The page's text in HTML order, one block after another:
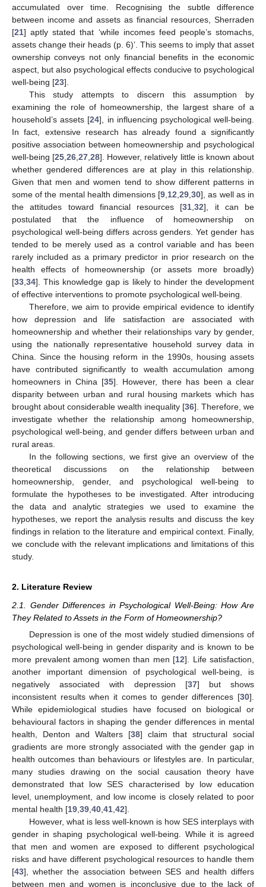
accumulated over time. Recognising the subtle difference
between income and assets as financial resources, Sherraden
[21] aptly stated that ‘while incomes feed people’s stomachs,
assets change their heads (p. 6)’. This seems to imply that asset
ownership conveys not only financial benefits in the economic
aspect, but also psychological effects conducive to psychological
well-being [23].
This study attempts to discern this assumption by
examining the role of homeownership, the largest share of a
household’s assets [24], in influencing psychological well-being.
In fact, extensive research has already found a significantly
positive association between homeownership and psychological
well-being [25 ,26 ,27 ,28]. However, relatively little is known about
whether gendered differences are at play in this relationship.
Given that men and women tend to show different patterns in
some of the mental health dimensions [9 12 ,29 ,30], as well as in
the attitudes toward financial resources [31 ,32], it can be
postulated that the influence of homeownership on
psychological well-being differs across genders. Yet gender has
tended to be merely used as a control variable and has been
rarely included as a primary predictor in prior research on the
health effects of homeownership (or assets more broadly)
[33 34]. This knowledge gap is likely to hinder the development
of effective interventions to promote psychological well-being.
Therefore, we aim to provide empirical evidence to identify
how depression and life satisfaction are associated with
homeownership and whether their relationships vary by gender,
using the nationally representative household survey data in
China. Since the housing reform in the 1990s, housing assets
have contributed significantly to wealth accumulation among
homeowners in China [35]. However, there has been a clear
disparity between urban and rural housing markets which has
brought about considerable wealth inequality [36]. Therefore, we
investigate whether the relationship among homeownership,
psychological well-being, and gender differs between urban and
rural areas.
In the following sections, we first give an overview of the
theoretical discussions on the relationship between
homeownership, gender, and psychological well-being to
formulate the hypotheses to be investigated. After introducing
the data and analytic strategies we used to examine the
hypotheses, we report the analysis results and discuss the key
findings in relation to the literature and empirical context. Finally,
we conclude with the relevant implications and limitations of this
study.
2. Literature Review
2.1. Gender Differences in Psychological Well-Being: How Are
They Related to Assets in the Form of Homeownership?
Depression is one of the most widely studied dimensions of
psychological well-being in gender disparity and is known to be
more prevalent among women than men [12]. Life satisfaction,
another important dimension of psychological well-being, is
negatively associated with depression [37] but shows
inconsistent results when it comes to gender differences [30].
While epidemiological studies have focused on biological or
behavioural factors in shaping the gender differences in mental
health, Denton and Walters [38] claim that structural social
gradients are more strongly associated with the gender gap in
health outcomes than behaviours or lifestyles are. In particular,
many studies drawing on the social causation theory have
demonstrated that low SES characterised by low education
level, unemployment, and low income is closely related to poor
mental health [19 39 40 41 42].
However, what is less well-known is how SES interplays with
gender in shaping psychological well-being. While it is agreed
that men and women are exposed to different psychological
risks and have different psychological resources to handle them
[43], whether the association between SES and health differs
between men and women is inconclusive due to the lack of